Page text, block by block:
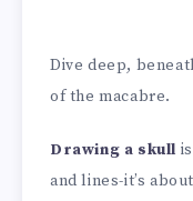
Dive deep,
of the macabre.
Drawing a skull
and lines-it’s